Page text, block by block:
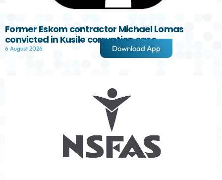
Former Eskom contractor Michael Lomas
convicted in Kusile corruption case
6 August 2026 Download App